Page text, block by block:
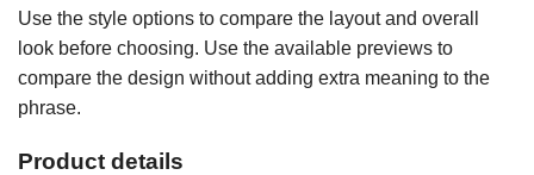
Use the style options to compare the layout and overall
look before choosing. Use the available previews to
compare the design without adding extra meaning to the
phrase.
Product details